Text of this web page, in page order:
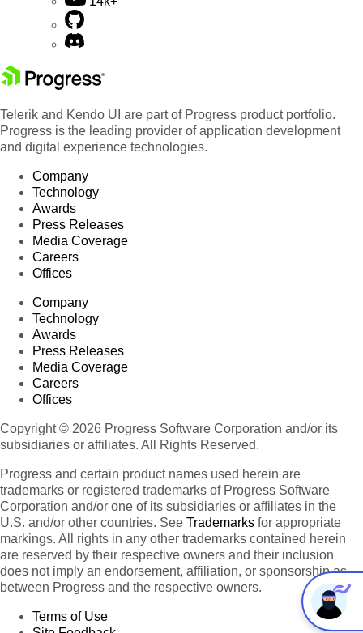
Telerik and Kendo UI are part of Progress product portfolio.
Progress is the leading provider of application development
and digital experience technologies.
Company
Technology
Awards
Press Releases
Media Coverage
Careers
Offices
Company
Technology
Awards
Press Releases
Media Coverage
Careers
Offices
Copyright © 2026 Progress Software Corporation and/or its
subsidiaries or affiliates. All Rights Reserved.
Progress and certain product names used herein are
trademarks or registered trademarks of Progress Software
Corporation and/or one of its subsidiaries or affiliates in the
U.S. and/or other countries. See Trademarks for appropriate
markings. All rights in any other trademarks contained herein
are reserved by their respective owners and their inclusion
does not imply an endorsement, affiliation, or sponsorship as
between Progress and the respective owners.
Terms of Use